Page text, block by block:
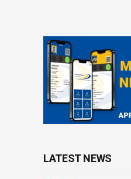
LATEST NEWS